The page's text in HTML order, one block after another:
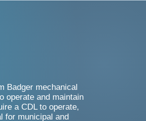
Badger mechanical
operate and maintain
a CDL to operate,
for municipal and